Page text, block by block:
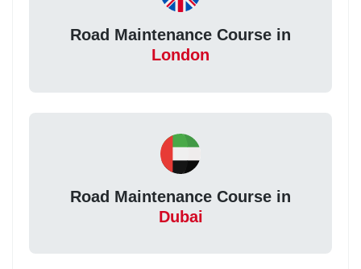
Road Maintenance Course in
London
Road Maintenance Course in
Dubai